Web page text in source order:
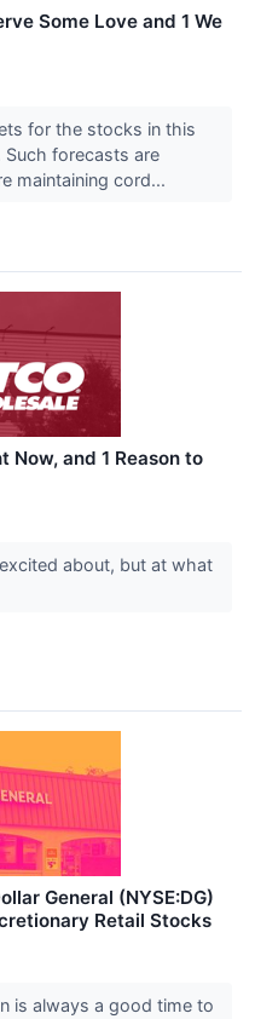
Some Love and 1 We
for the stocks in this
Such forecasts are
maintaining cord...
Now, and 1 Reason to
about, but at what
General (NYSE:DG)
Retail Stocks
is always a good time to